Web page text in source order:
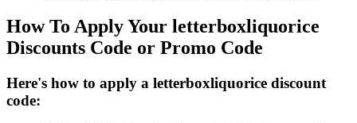
How To Apply Your letterboxliquorice
Discounts Code or Promo Code
Here's how to apply a letterboxliquorice discount
code: